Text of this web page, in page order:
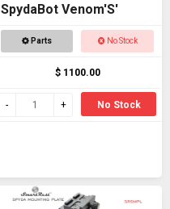
SpydaBot Venom'S'
Parts No Stock
$ 1100.00
No Stock